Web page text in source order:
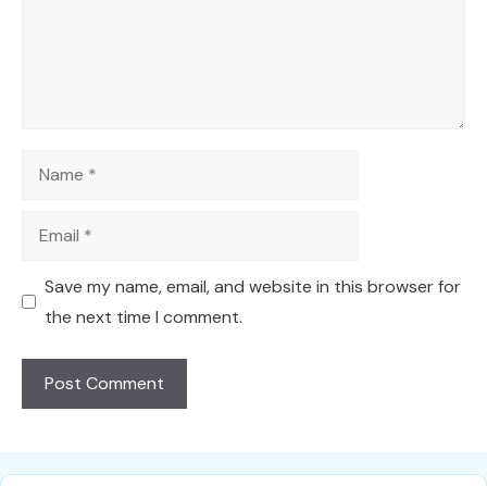
Name
Email
Save my name, email, and website in this browser for
the next time I comment.